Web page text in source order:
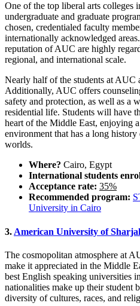
One of the top liberal arts colleges
undergraduate and graduate
chosen, credentialed faculty
internationally acknowledged
reputation of AUC are highly
regional, and international scale.
Nearly half of the students at AUC
Additionally, AUC offers
safety and protection, as well as a
residential life. Students will have
heart of the Middle East, enjoying
environment that has a long
worlds.
Where? Cairo, Egypt
International students
Acceptance rate: 35%
Recommended program:
University in Cairo
3. American University of
The cosmopolitan atmosphere at
make it appreciated in the Middle
best English speaking universities
nationalities make up their student
diversity of cultures, races, and